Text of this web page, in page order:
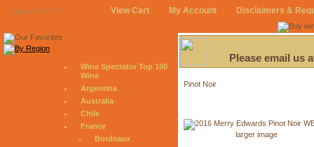
August 5, 2026 View Cart My Account Disclaimers &
Wine Spectator Top 100
Wine
Argentina
Australia
Chile
France
Bordeaux
Please email us
Pinot Noir
larger image